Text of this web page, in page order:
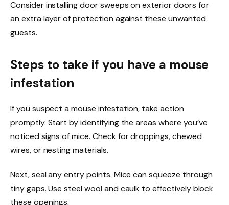
Consider installing door sweeps on exterior doors for
an extra layer of protection against these unwanted
guests.
Steps to take if you have a mouse
infestation
If you suspect a mouse infestation, take action
promptly. Start by identifying the areas where you’ve
noticed signs of mice. Check for droppings, chewed
wires, or nesting materials.
Next, seal any entry points. Mice can squeeze through
tiny gaps. Use steel wool and caulk to effectively block
these openings.